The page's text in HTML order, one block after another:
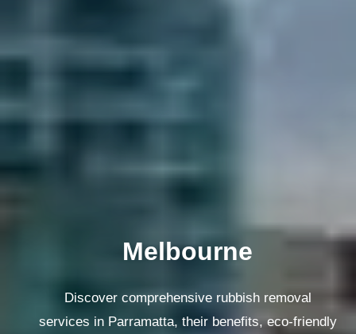
Melbourne
Discover comprehensive rubbish removal
services in Parramatta, their benefits, eco-friendly